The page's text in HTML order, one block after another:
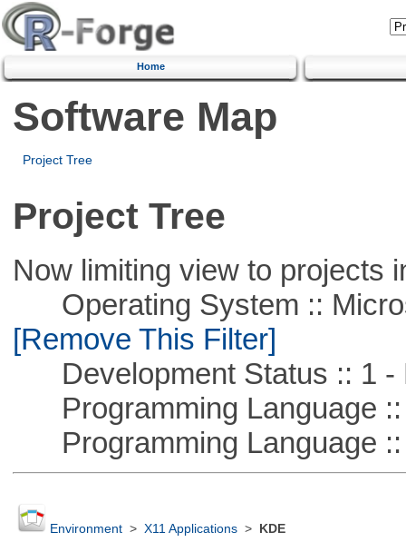
Home
Software Map
Project Tree
Project Tree
Now limiting view to projects
Operating System ::
[Remove This Filter]
Development Status :: 1 -
Programming Language ::
Programming Language ::
Environment> X11 Applications> KDE